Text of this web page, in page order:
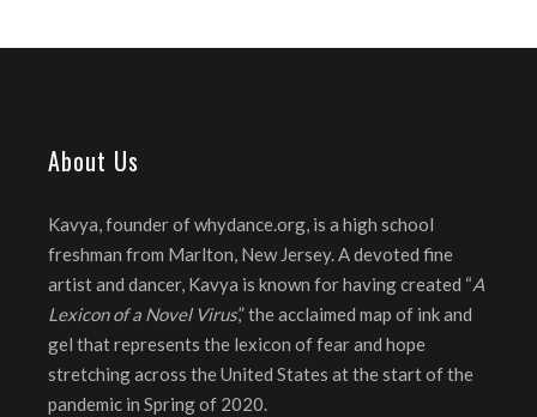
About Us
Kavya, founder of whydance.org, is a high school
freshman from Marlton, New Jersey. A devoted fine
artist and dancer, Kavya is known for having created “A
Lexicon of a Novel Virus,” the acclaimed map of ink and
gel that represents the lexicon of fear and hope
stretching across the United States at the start of the
pandemic in Spring of 2020.